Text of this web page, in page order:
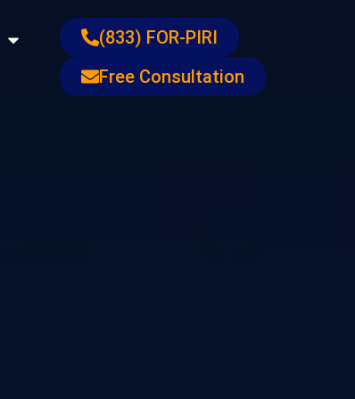
Open Resources
(833) FOR-PIRI
Free Consultation